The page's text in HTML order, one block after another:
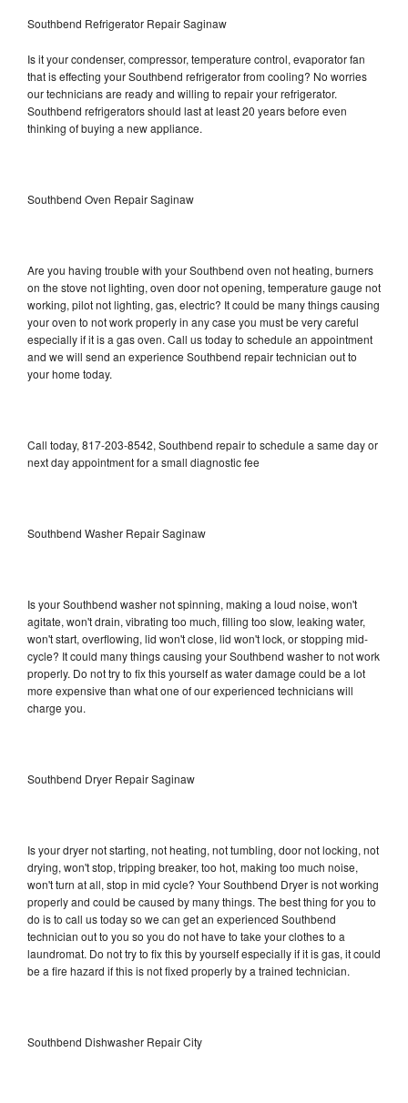
Southbend Refrigerator Repair Saginaw
Is it your condenser, compressor, temperature control, evaporator fan
that is effecting your Southbend refrigerator from cooling? No worries
our technicians are ready and willing to repair your refrigerator.
Southbend refrigerators should last at least 20 years before even
thinking of buying a new appliance.
Southbend Oven Repair Saginaw
Are you having trouble with your Southbend oven not heating, burners
on the stove not lighting, oven door not opening, temperature gauge not
working, pilot not lighting, gas, electric? It could be many things causing
your oven to not work properly in any case you must be very careful
especially if it is a gas oven. Call us today to schedule an appointment
and we will send an experience Southbend repair technician out to
your home today.
Call today, 817-203-8542, Southbend repair to schedule a same day or
next day appointment for a small diagnostic fee
Southbend Washer Repair Saginaw
Is your Southbend washer not spinning, making a loud noise, won't
agitate, won't drain, vibrating too much, filling too slow, leaking water,
won't start, overflowing, lid won't close, lid won't lock, or stopping mid-
cycle? It could many things causing your Southbend washer to not work
properly. Do not try to fix this yourself as water damage could be a lot
more expensive than what one of our experienced technicians will
charge you.
Southbend Dryer Repair Saginaw
Is your dryer not starting, not heating, not tumbling, door not locking, not
drying, won't stop, tripping breaker, too hot, making too much noise,
won't turn at all, stop in mid cycle? Your Southbend Dryer is not working
properly and could be caused by many things. The best thing for you to
do is to call us today so we can get an experienced Southbend
technician out to you so you do not have to take your clothes to a
laundromat. Do not try to fix this by yourself especially if it is gas, it could
be a fire hazard if this is not fixed properly by a trained technician.
Southbend Dishwasher Repair City